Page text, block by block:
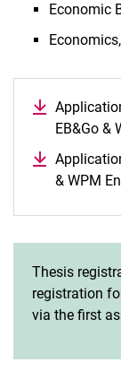
Economic
EB&Go &
& WPM
Thesis
registration
via the first